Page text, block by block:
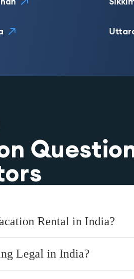
Rental in India?
Legal in India?